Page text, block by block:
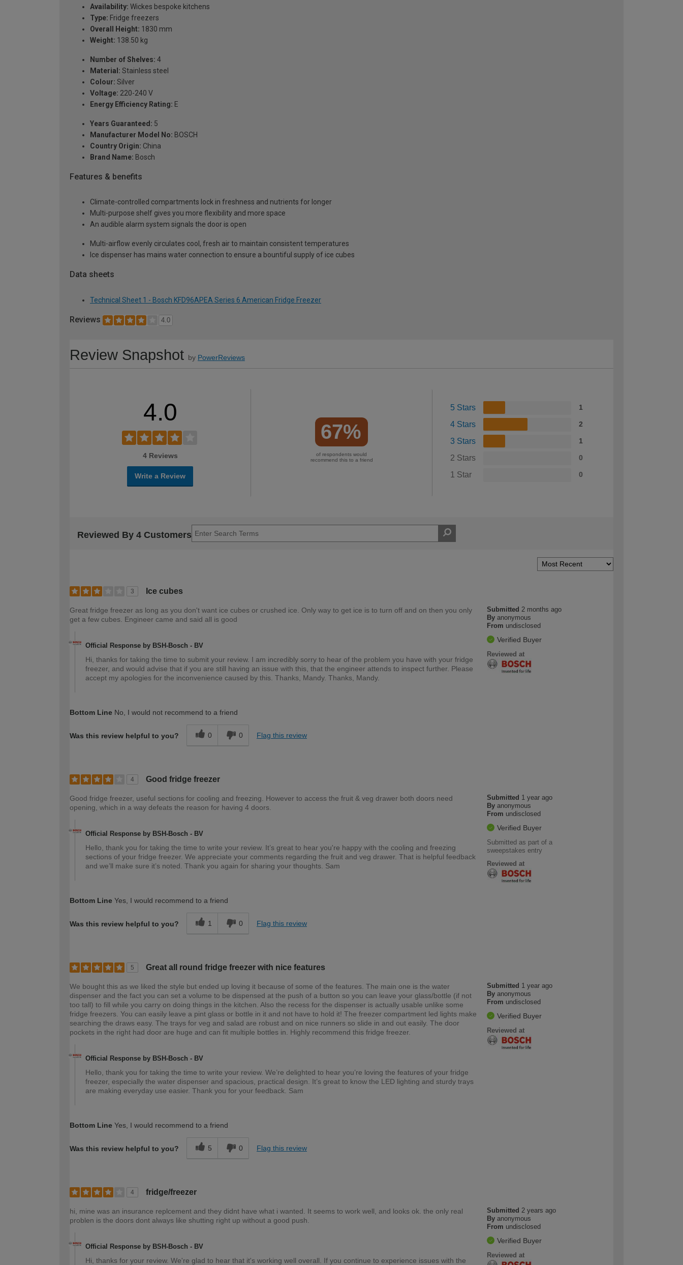
Availability: Wickes bespoke kitchens
Type: Fridge freezers
Overall Height: 1830 mm
Weight: 138.50 kg
Number of Shelves: 4
Material: Stainless steel
Colour: Silver
Voltage: 220-240 V
Energy Efficiency Rating: E
Years Guaranteed: 5
Manufacturer Model No: BOSCH
Country Origin: China
Brand Name: Bosch
Features & benefits
Climate-controlled compartments lock in freshness and nutrients for longer
Multi-purpose shelf gives you more flexibility and more space
An audible alarm system signals the door is open
Multi-airflow evenly circulates cool, fresh air to maintain consistent temperatures
Ice dispenser has mains water connection to ensure a bountiful supply of ice cubes
Data sheets
Technical Sheet 1 - Bosch KFD96APEA Series 6 American Fridge Freezer
Reviews 4.0
Review Snapshot by PowerReviews
4.0
4 Reviews
Write a Review
67%
of respondents would
recommend this to a friend
5 Stars 1
4 Stars 2
3 Stars 1
2 Stars 0
1 Star 0
Reviewed By 4 Customers
3 Ice cubes
Submitted 2 months ago
By anonymous
From undisclosed
Verified Buyer
Reviewed at
Great fridge freezer as long as you don't want ice cubes or crushed ice. Only way to get ice is to turn off and on then you only
get a few cubes. Engineer came and said all is good
Official Response by BSH-Bosch - BV
Hi, thanks for taking the time to submit your review. I am incredibly sorry to hear of the problem you have with your fridge
freezer, and would advise that if you are still having an issue with this, that the engineer attends to inspect further. Please
accept my apologies for the inconvenience caused by this. Thanks, Mandy. Thanks, Mandy.
Bottom Line No, I would not recommend to a friend
Was this review helpful to you? 0 0 Flag this review
4 Good fridge freezer
Submitted 1 year ago
By anonymous
From undisclosed
Verified Buyer
Submitted as part of a
sweepstakes entry
Reviewed at
Good fridge freezer, useful sections for cooling and freezing. However to access the fruit & veg drawer both doors need
opening, which in a way defeats the reason for having 4 doors.
Official Response by BSH-Bosch - BV
Hello, thank you for taking the time to write your review. It’s great to hear you're happy with the cooling and freezing
sections of your fridge freezer. We appreciate your comments regarding the fruit and veg drawer. That is helpful feedback
and we’ll make sure it’s noted. Thank you again for sharing your thoughts. Sam
Bottom Line Yes, I would recommend to a friend
Was this review helpful to you? 1 0 Flag this review
5 Great all round fridge freezer with nice features
Submitted 1 year ago
By anonymous
From undisclosed
Verified Buyer
Reviewed at
We bought this as we liked the style but ended up loving it because of some of the features. The main one is the water
dispenser and the fact you can set a volume to be dispensed at the push of a button so you can leave your glass/bottle (if not
too tall) to fill while you carry on doing things in the kitchen. Also the recess for the dispenser is actually usable unlike some
fridge freezers. You can easily leave a pint glass or bottle in it and not have to hold it! The freezer compartment led lights make
searching the draws easy. The trays for veg and salad are robust and on nice runners so slide in and out easily. The door
pockets in the right had door are huge and can fit multiple bottles in. Highly recommend this fridge freezer.
Official Response by BSH-Bosch - BV
Hello, thank you for taking the time to write your review. We’re delighted to hear you’re loving the features of your fridge
freezer, especially the water dispenser and spacious, practical design. It’s great to know the LED lighting and sturdy trays
are making everyday use easier. Thank you for your feedback. Sam
Bottom Line Yes, I would recommend to a friend
Was this review helpful to you? 5 0 Flag this review
4 fridge/freezer
Submitted 2 years ago
By anonymous
From undisclosed
Verified Buyer
Reviewed at
hi, mine was an insurance replcement and they didnt have what i wanted. It seems to work well, and looks ok. the only real
problen is the doors dont always like shutting right up without a good push.
Official Response by BSH-Bosch - BV
Hi, thanks for your review. We're glad to hear that it's working well overall. If you continue to experience issues with the